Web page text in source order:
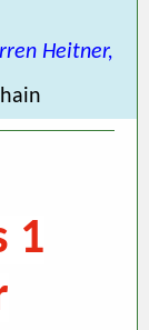
Heitner,
1